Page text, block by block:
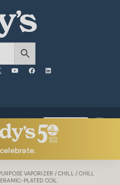
Contact Us
celebrate.
VAPORIZER /CHILL/ CHILL
PLATED COIL